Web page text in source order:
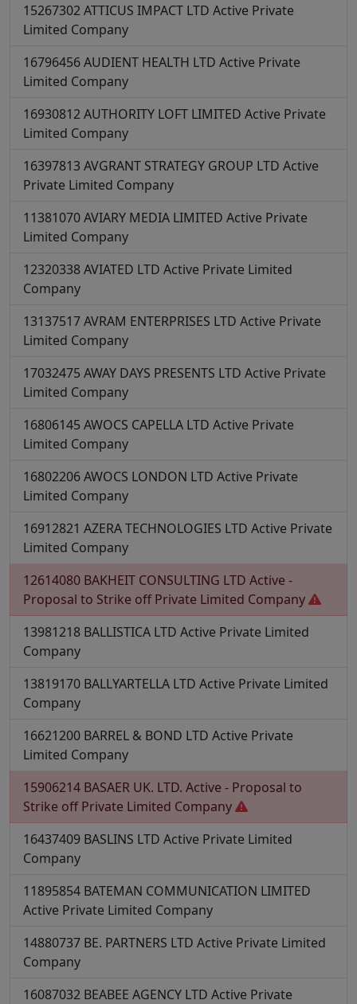
15267302ATTICUS IMPACT LTD Active Private
Limited Company
16796456AUDIENT HEALTH LTD Active Private
Limited Company
16930812AUTHORITY LOFT LIMITED Active Private
Limited Company
16397813 AVGRANT STRATEGY GROUP LTD Active
Private Limited Company
11381070AVIARY MEDIA LIMITED Active Private
Limited Company
12320338AVIATED LTD Active Private Limited
Company
13137517AVRAM ENTERPRISES LTD Active Private
Limited Company
17032475 AWAY DAYS PRESENTS LTD Active Private
Limited Company
16806145 AWOCS CAPELLA LTD Active Private
Limited Company
16802206AWOCS LONDON LTD Active Private
Limited Company
16912821 AZERA TECHNOLOGIES LTD Active Private
Limited Company
12614080 BAKHEIT CONSULTING LTD Active -
Proposal to Strike off Private Limited Company
13981218 BALLISTICA LTD Active Private Limited
Company
13819170 BALLYARTELLA LTD Active Private Limited
Company
16621200 BARREL & BOND LTD Active Private
Limited Company
15906214 BASAER UK. LTD. Active - Proposal to
Strike off Private Limited Company
16437409 BASLINS LTD Active Private Limited
Company
11895854 BATEMAN COMMUNICATION LIMITED
Active Private Limited Company
14880737 BE. PARTNERS LTD Active Private Limited
Company
16087032 BEABEE AGENCY LTD Active Private